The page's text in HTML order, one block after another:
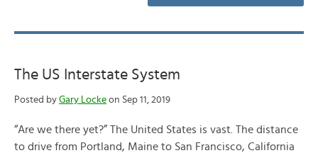
The US Interstate System
Posted by Gary Locke on Sep 11, 2019
“Are we there yet?” The United States is vast. The distance
to drive from Portland, Maine to San Francisco, California